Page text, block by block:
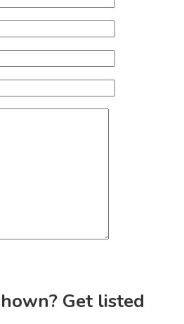
Get listed